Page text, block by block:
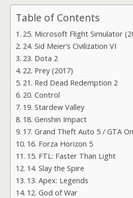
Table of Contents
25. Microsoft Flight Simulator
24. Sid Meier’s Civilization VI
23. Dota 2
22. Prey (2017)
21. Red Dead Redemption 2
20. Control
19. Stardew Valley
18. Genshin Impact
17. Grand Theft Auto 5 / GTA
16. Forza Horizon 5
15. FTL: Faster Than Light
14. Slay the Spire
13. Apex: Legends
12. God of War